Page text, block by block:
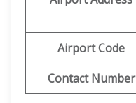
Airport Code
Contact Number